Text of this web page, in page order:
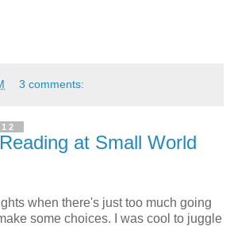
3 comments:
at Small World
when there's just too much going
some choices. I was cool to juggle